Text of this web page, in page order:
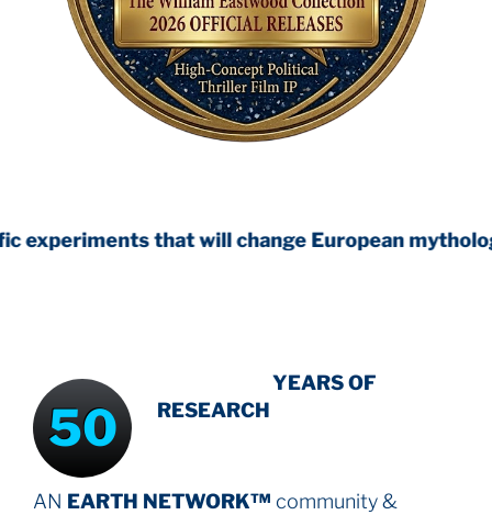
that will change European mythology
50
YEARS OF
RESEARCH
AN EARTH NETWORK™ community &